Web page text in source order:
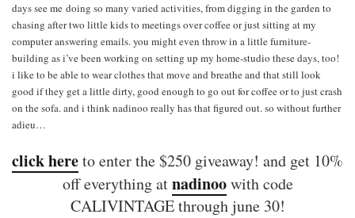
days see me doing so many varied activities, from digging in the garden to
chasing after two little kids to meetings over coffee or just sitting at my
computer answering emails. you might even throw in a little furniture-
building as i’ve been working on setting up my home-studio these days, too!
i like to be able to wear clothes that move and breathe and that still look
good if they get a little dirty, good enough to go out for coffee or to just crash
on the sofa. and i think nadinoo really has that figured out. so without further
adieu…
click hereto enter the $250 giveaway! and get 10%
off everything atnadinoowith code
CALIVINTAGE through june 30!